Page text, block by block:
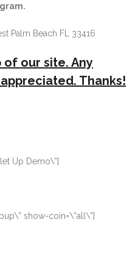
Palm Beach FL 33416
our site. Any
Thanks!
Up Demo\”]
show-coin=\”all\”]